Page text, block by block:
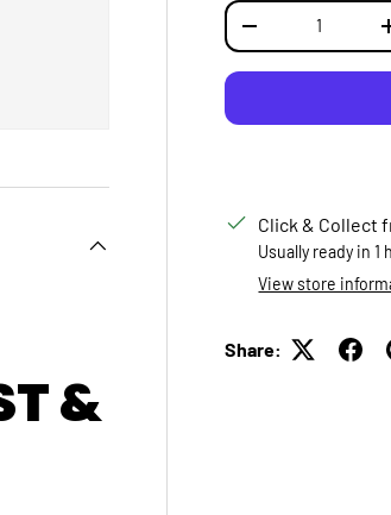
Qty
DECREASE
Click & Collect
Usually ready in 1
View store
Share:
&